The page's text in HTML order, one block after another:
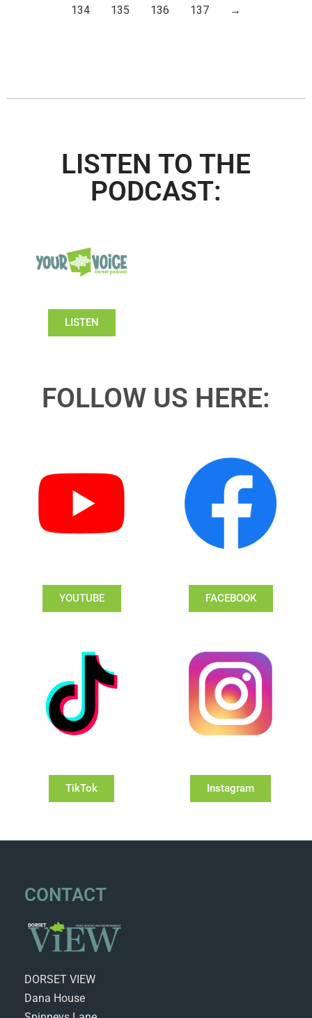
134
135 136 137 →
LISTEN TO THE
PODCAST:
LISTEN
FOLLOW US HERE:
YOUTUBE FACEBOOK
TikTok Instagram
CONTACT
DORSET VIEW
Dana House